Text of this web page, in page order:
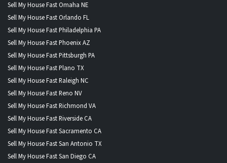
Sell My House Fast Omaha NE
Sell My House Fast Orlando FL
Sell My House Fast Philadelphia PA
Sell My House Fast Phoenix AZ
Sell My House Fast Pittsburgh PA
Sell My House Fast Plano TX
Sell My House Fast Raleigh NC
Sell My House Fast Reno NV
Sell My House Fast Richmond VA
Sell My House Fast Riverside CA
Sell My House Fast Sacramento CA
Sell My House Fast San Antonio TX
Sell My House Fast San Diego CA